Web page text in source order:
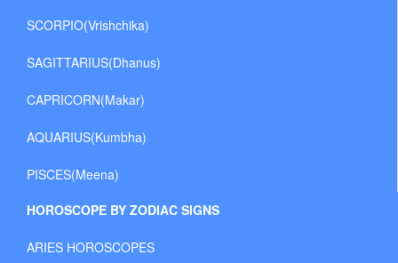
SCORPIO(Vrishchika)
SAGITTARIUS(Dhanus)
CAPRICORN(Makar)
AQUARIUS(Kumbha)
PISCES(Meena)
HOROSCOPE BY ZODIAC SIGNS
ARIES HOROSCOPES